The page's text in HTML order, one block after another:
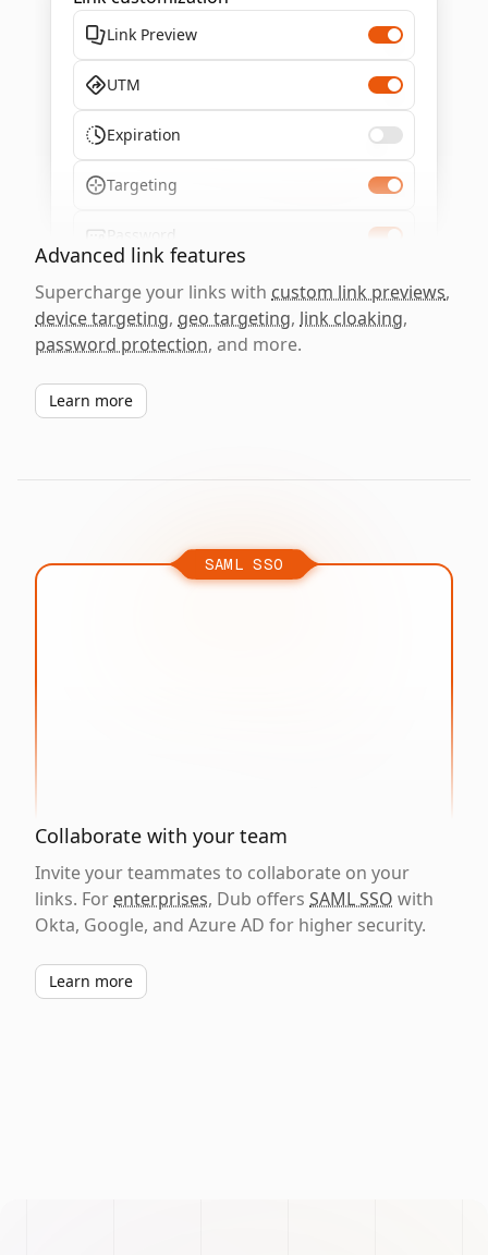
Link Preview
UTM
Expiration
Targeting
Password
Advanced link features
Supercharge your links with custom link previews,
device targeting, geo targeting, link cloaking,
password protection, and more.
Learn more
SAML SSO
Collaborate with your team
Invite your teammates to collaborate on your
links. For enterprises, Dub offers SAML SSO with
Okta, Google, and Azure AD for higher security.
Learn more